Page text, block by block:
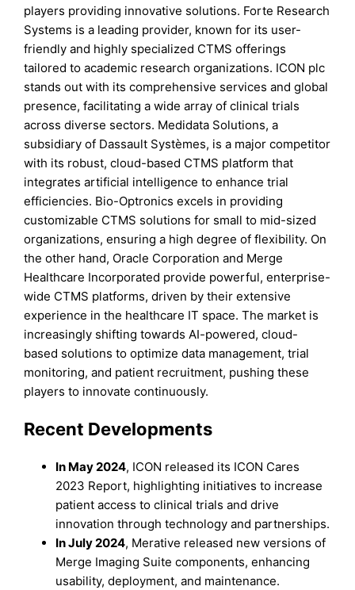
players providing innovative solutions. Forte Research
Systems is a leading provider, known for its user-
friendly and highly specialized CTMS offerings
tailored to academic research organizations. ICON plc
stands out with its comprehensive services and global
presence, facilitating a wide array of clinical trials
across diverse sectors. Medidata Solutions, a
subsidiary of Dassault Systèmes, is a major competitor
with its robust, cloud-based CTMS platform that
integrates artificial intelligence to enhance trial
efficiencies. Bio-Optronics excels in providing
customizable CTMS solutions for small to mid-sized
organizations, ensuring a high degree of flexibility. On
the other hand, Oracle Corporation and Merge
Healthcare Incorporated provide powerful, enterprise-
wide CTMS platforms, driven by their extensive
experience in the healthcare IT space. The market is
increasingly shifting towards AI-powered, cloud-
based solutions to optimize data management, trial
monitoring, and patient recruitment, pushing these
players to innovate continuously.
Recent Developments
In May 2024, ICON released its ICON Cares
2023 Report, highlighting initiatives to increase
patient access to clinical trials and drive
innovation through technology and partnerships.
In July 2024, Merative released new versions of
Merge Imaging Suite components, enhancing
usability, deployment, and maintenance.